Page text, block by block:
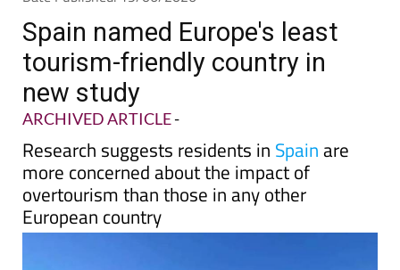
Date Published: 19/06/2026
Spain named Europe's least
tourism-friendly country in
new study
ARCHIVED ARTICLE-
Research suggests residents inSpain
more concerned about the impact of
overtourism than those in any other